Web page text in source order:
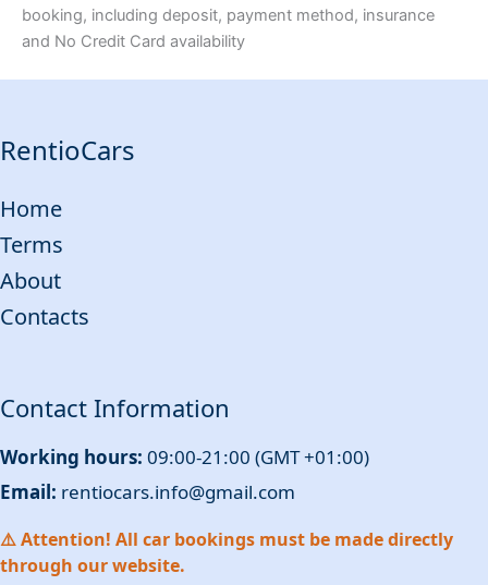
booking, including deposit, payment method, insurance
and No Credit Card availability
RentioCars
Home
Terms
About
Contacts
Contact Information
Working hours: 09:00-21:00 (GMT +01:00)
Email: rentiocars.info@gmail.com
⚠️ Attention! All car bookings must be made directly
through our website.